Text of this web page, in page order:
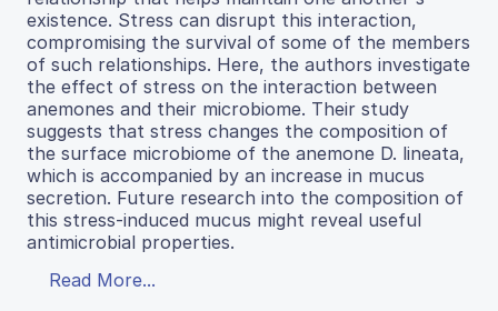
existence. Stress can disrupt this interaction,
compromising the survival of some of the members
of such relationships. Here, the authors investigate
the effect of stress on the interaction between
anemones and their microbiome. Their study
suggests that stress changes the composition of
the surface microbiome of the anemone D. lineata,
which is accompanied by an increase in mucus
secretion. Future research into the composition of
this stress-induced mucus might reveal useful
antimicrobial properties.
Read More...